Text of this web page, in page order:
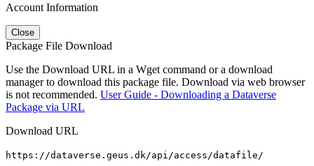
Account Information
Close
Package File Download
Use the Download URL in a Wget command or a download
manager to download this package file. Download via web browser
is not recommended. User Guide - Downloading a Dataverse
Package via URL
Download URL
https://dataverse.geus.dk/api/access/datafile/